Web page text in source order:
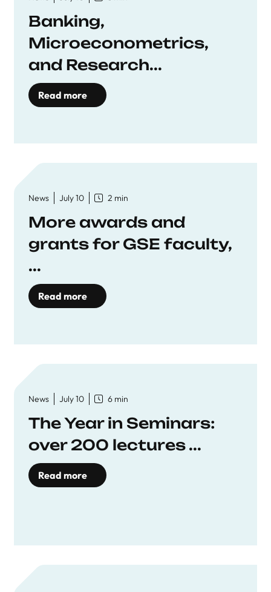
Banking,
Microeconometrics,
and Research...
Read more
News July 10 2 min
More awards and
grants for GSE faculty,
...
Read more
News July 10 6 min
The Year in Seminars:
over 200 lectures ...
Read more